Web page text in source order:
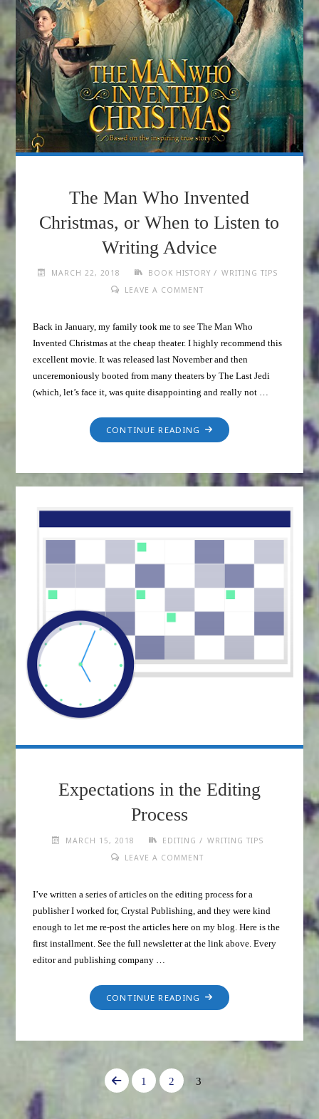
The Man Who Invented
Christmas, or When to Listen to
Writing Advice
MARCH 22, 2018 BOOK HISTORY / WRITING TIPS
LEAVE A COMMENT
Back in January, my family took me to see The Man Who
Invented Christmas at the cheap theater. I highly recommend this
excellent movie. It was released last November and then
unceremoniously booted from many theaters by The Last Jedi
(which, let’s face it, was quite disappointing and really not …
CONTINUE READING
Expectations in the Editing
Process
MARCH 15, 2018 EDITING / WRITING TIPS
LEAVE A COMMENT
I’ve written a series of articles on the editing process for a
publisher I worked for, Crystal Publishing, and they were kind
enough to let me re-post the articles here on my blog. Here is the
first installment. See the full newsletter at the link above. Every
editor and publishing company …
CONTINUE READING
1 2 3